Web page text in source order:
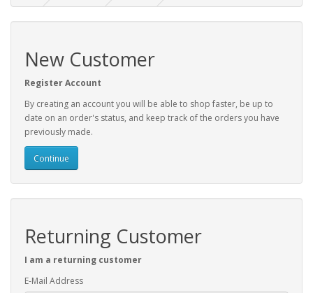
New Customer
Register Account
By creating an account you will be able to shop faster, be up to
date on an order's status, and keep track of the orders you have
previously made.
Continue
Returning Customer
I am a returning customer
E-Mail Address